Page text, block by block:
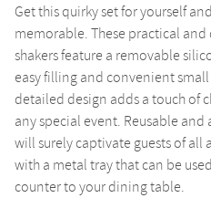
Get this quirky set for yourself
memorable. These practical
shakers feature a removable
easy filling and convenient
detailed design adds a touch of
any special event. Reusable
will surely captivate guests of all
with a metal tray that can be
counter to your dining table.